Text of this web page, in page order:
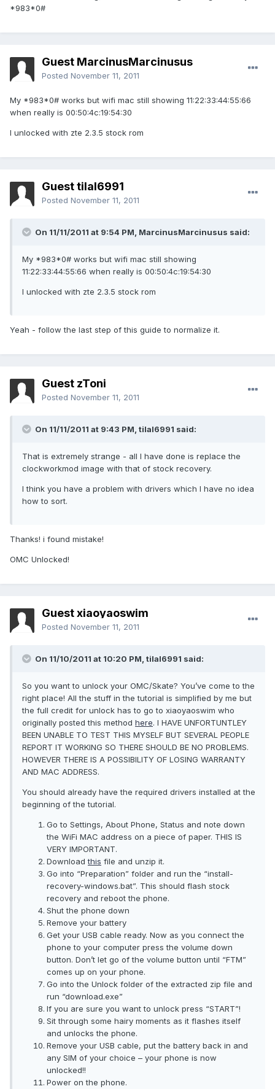
*983*0#
Guest MarcinusMarcinusus
Posted November 11, 2011
My *983*0# works but wifi mac still showing 11:22:33:44:55:66
when really is 00:50:4c:19:54:30
I unlocked with zte 2.3.5 stock rom
Guest tilal6991
Posted November 11, 2011
On 11/11/2011 at 9:54 PM, MarcinusMarcinusus said:
My *983*0# works but wifi mac still showing
11:22:33:44:55:66 when really is 00:50:4c:19:54:30
I unlocked with zte 2.3.5 stock rom
Yeah - follow the last step of this guide to normalize it.
Guest zToni
Posted November 11, 2011
On 11/11/2011 at 9:43 PM, tilal6991 said:
That is extremely strange - all I have done is replace the
clockworkmod image with that of stock recovery.
I think you have a problem with drivers which I have no idea
how to sort.
Thanks! i found mistake!
OMC Unlocked!
Guest xiaoyaoswim
Posted November 11, 2011
On 11/10/2011 at 10:20 PM, tilal6991 said:
So you want to unlock your OMC/Skate? You’ve come to the
right place! All the stuff in the tutorial is simplified by me but
the full credit for unlock has to go to xiaoyaoswim who
originally posted this method here. I HAVE UNFORTUNTLEY
BEEN UNABLE TO TEST THIS MYSELF BUT SEVERAL PEOPLE
REPORT IT WORKING SO THERE SHOULD BE NO PROBLEMS.
HOWEVER THERE IS A POSSIBILITY OF LOSING WARRANTY
AND MAC ADDRESS.
You should already have the required drivers installed at the
beginning of the tutorial.
Go to Settings, About Phone, Status and note down
the WiFi MAC address on a piece of paper. THIS IS
VERY IMPORTANT.
Downloadthis file and unzip it.
Go into “Preparation” folder and run the “install-
recovery-windows.bat”. This should flash stock
recovery and reboot the phone.
Shut the phone down
Remove your battery
Get your USB cable ready. Now as you connect the
phone to your computer press the volume down
button. Don’t let go of the volume button until “FTM”
comes up on your phone.
Go into the Unlock folder of the extracted zip file and
run “download.exe”
If you are sure you want to unlock press “START”!
Sit through some hairy moments as it flashes itself
and unlocks the phone.
Remove your USB cable, put the battery back in and
any SIM of your choice – your phone is now
unlocked!!
Power on the phone.